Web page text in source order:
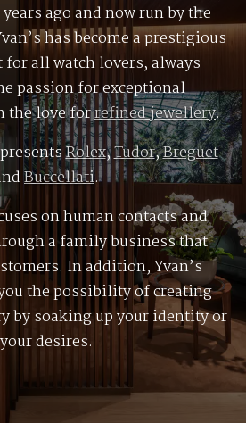
ago and now run by the
has become a prestigious
all watch lovers, always
passion for exceptional
the love forrefined jewellery.
Rolex,Tudor,Breguet
Buccellati.
on human contacts and
a family business that
In addition, Yvan’s
the possibility of creating
by soaking up your identity or
your desires.